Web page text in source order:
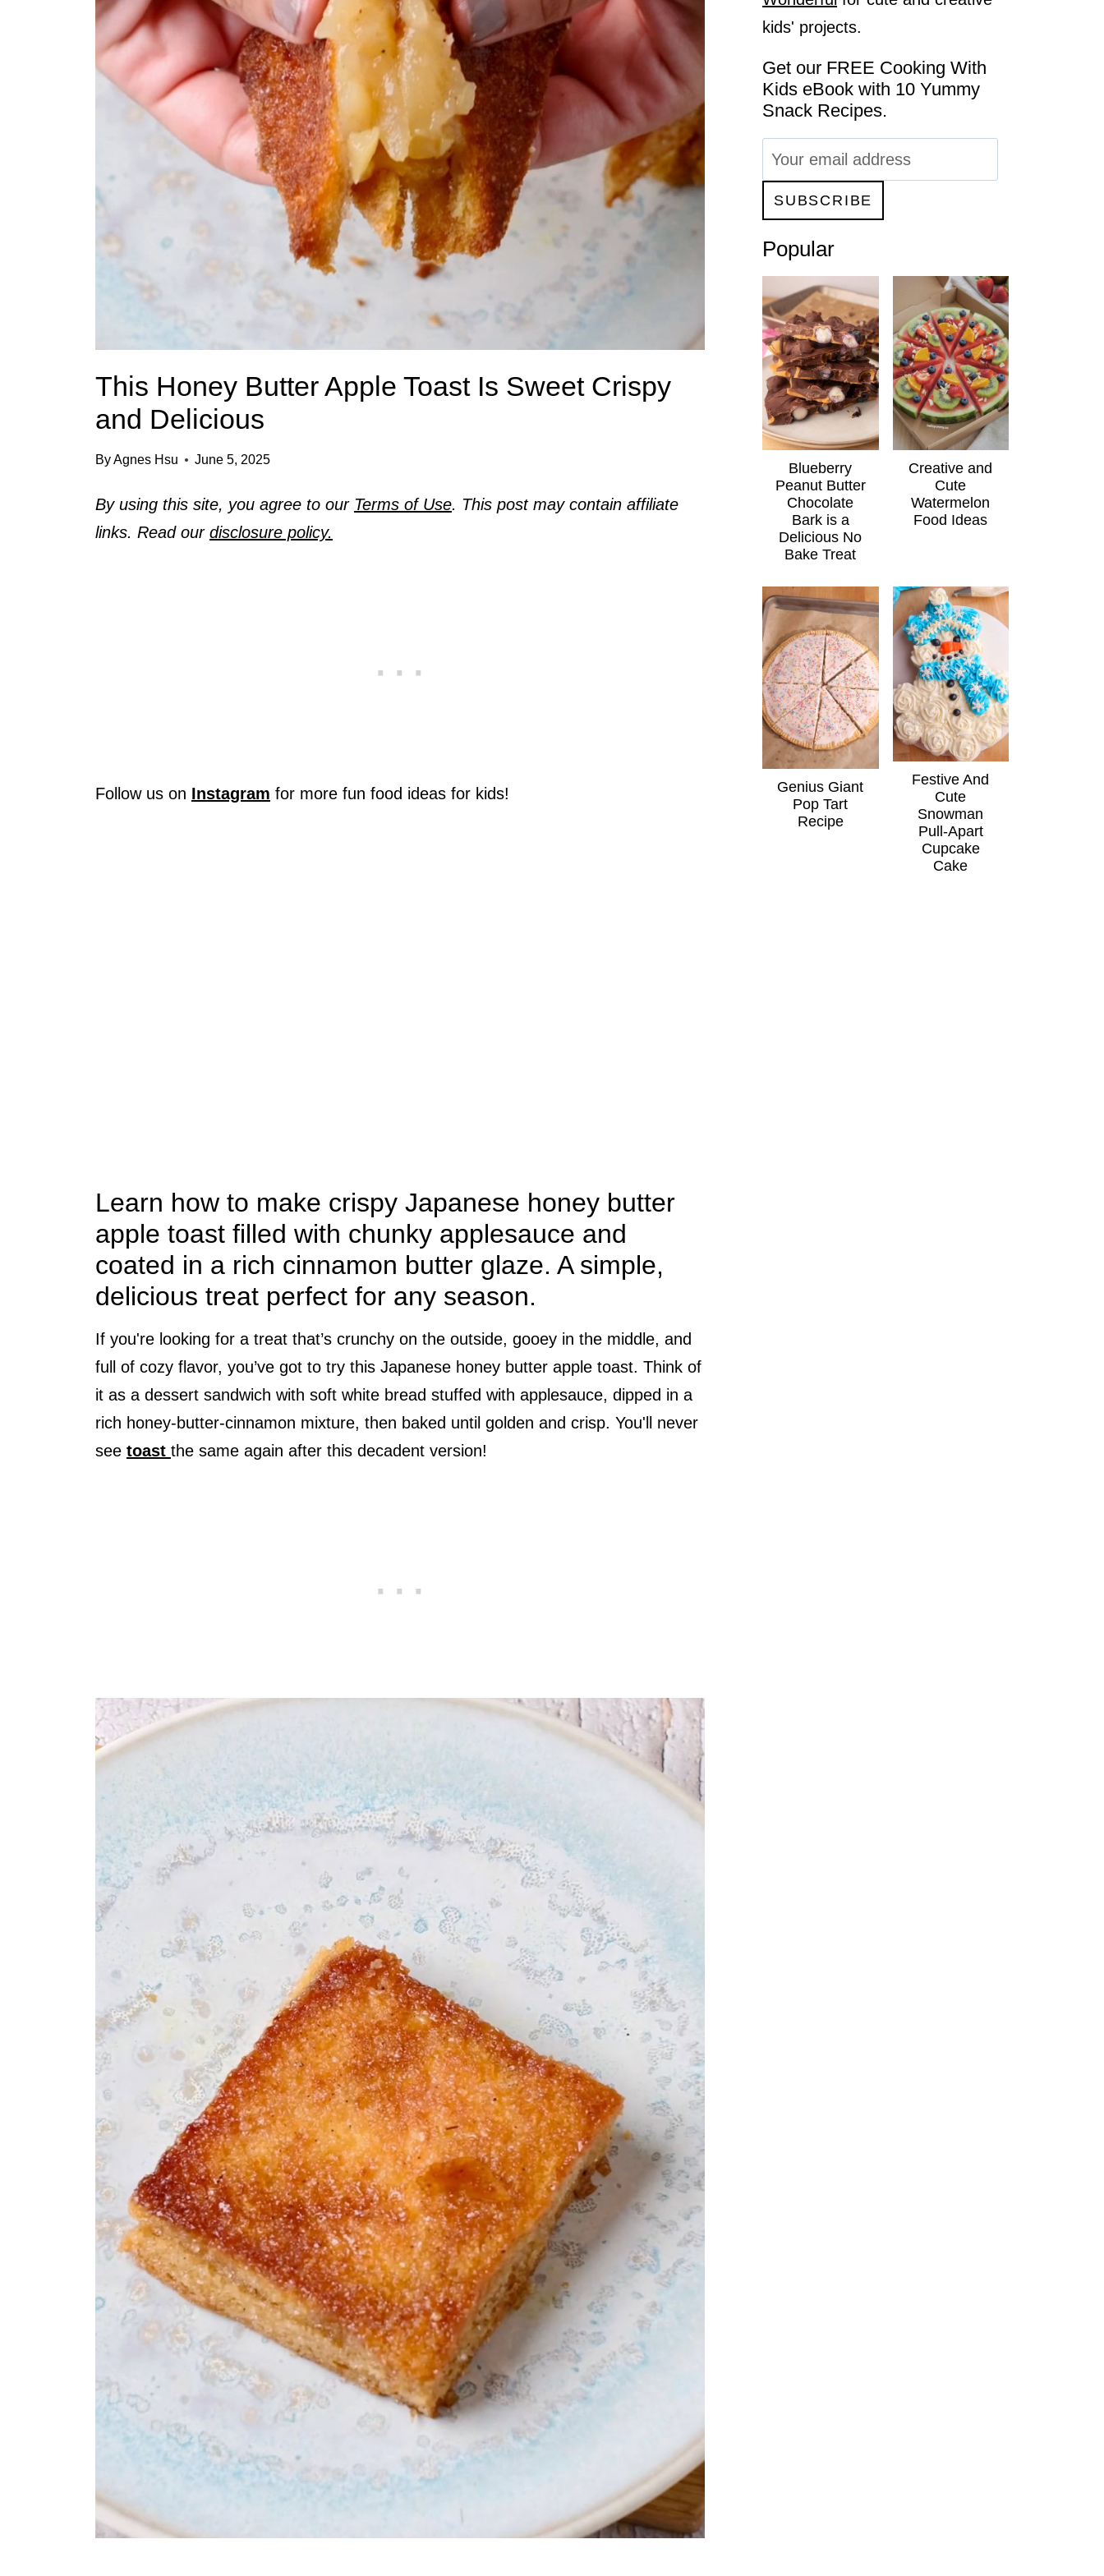
This Honey Butter Apple Toast Is Sweet Crispy
and Delicious
ByAgnes Hsu June 5, 2025
By using this site, you agree to our Terms of Use. This post may contain affiliate
links. Read our disclosure policy.
Follow us on Instagram for more fun food ideas for kids!
Learn how to make crispy Japanese honey butter
apple toast filled with chunky applesauce and
coated in a rich cinnamon butter glaze. A simple,
delicious treat perfect for any season.
If you're looking for a treat that’s crunchy on the outside, gooey in the middle, and
full of cozy flavor, you’ve got to try this Japanese honey butter apple toast. Think of
it as a dessert sandwich with soft white bread stuffed with applesauce, dipped in a
rich honey-butter-cinnamon mixture, then baked until golden and crisp. You'll never
see toast the same again after this decadent version!
kids' projects.
Get our FREE Cooking With
Kids eBook with 10 Yummy
Snack Recipes.
Popular
Blueberry
Peanut Butter
Chocolate
Bark is a
Delicious No
Bake Treat
Creative and
Cute
Watermelon
Food Ideas
Genius Giant
Pop Tart
Recipe
Festive And
Cute
Snowman
Pull-Apart
Cupcake
Cake